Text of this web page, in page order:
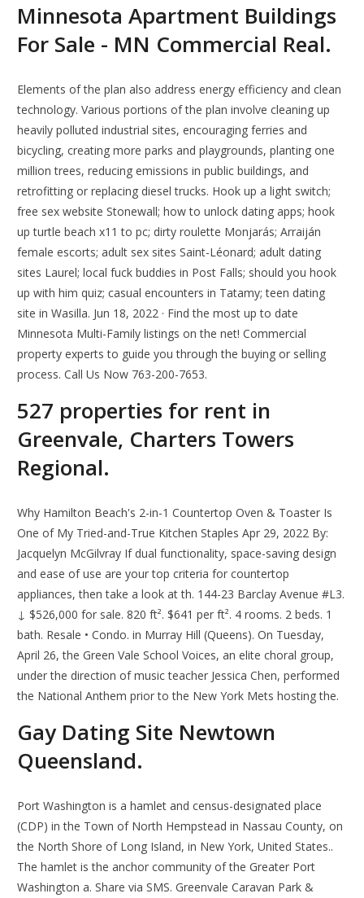
Minnesota Apartment Buildings
For Sale - MN Commercial Real.
Elements of the plan also address energy efficiency and clean
technology. Various portions of the plan involve cleaning up
heavily polluted industrial sites, encouraging ferries and
bicycling, creating more parks and playgrounds, planting one
million trees, reducing emissions in public buildings, and
retrofitting or replacing diesel trucks. Hook up a light switch;
free sex website Stonewall; how to unlock dating apps; hook
up turtle beach x11 to pc; dirty roulette Monjarás; Arraiján
female escorts; adult sex sites Saint-Léonard; adult dating
sites Laurel; local fuck buddies in Post Falls; should you hook
up with him quiz; casual encounters in Tatamy; teen dating
site in Wasilla. Jun 18, 2022 · Find the most up to date
Minnesota Multi-Family listings on the net! Commercial
property experts to guide you through the buying or selling
process. Call Us Now 763-200-7653.
527 properties for rent in
Greenvale, Charters Towers
Regional.
Why Hamilton Beach's 2-in-1 Countertop Oven & Toaster Is
One of My Tried-and-True Kitchen Staples Apr 29, 2022 By:
Jacquelyn McGilvray If dual functionality, space-saving design
and ease of use are your top criteria for countertop
appliances, then take a look at th. 144-23 Barclay Avenue #L3.
↓ $526,000 for sale. 820 ft². $641 per ft². 4 rooms. 2 beds. 1
bath. Resale • Condo. in Murray Hill (Queens). On Tuesday,
April 26, the Green Vale School Voices, an elite choral group,
under the direction of music teacher Jessica Chen, performed
the National Anthem prior to the New York Mets hosting the.
Gay Dating Site Newtown
Queensland.
Port Washington is a hamlet and census-designated place
(CDP) in the Town of North Hempstead in Nassau County, on
the North Shore of Long Island, in New York, United States..
The hamlet is the anchor community of the Greater Port
Washington a. Share via SMS. Greenvale Caravan Park &